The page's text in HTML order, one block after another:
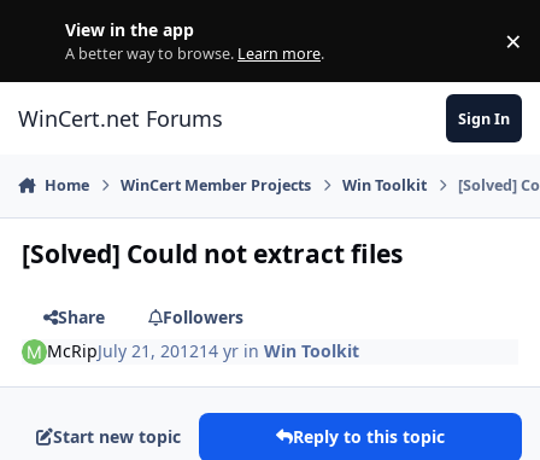
View in the app
A better way to browse. Learn more. ×
WinCert.net Forums Sign In
Home WinCert Member Projects Win Toolkit [Solved]
[Solved] Could not extract files
Share
Followers
McRipJuly 21, 201214 yr inWin Toolkit
Start new topic Reply to this topic